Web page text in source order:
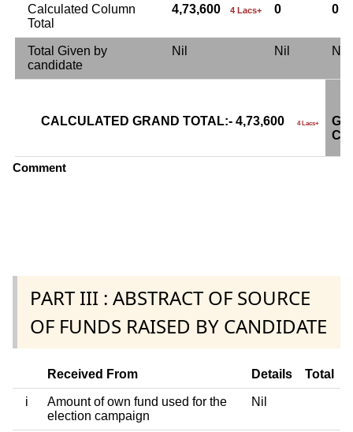
Calculated Column
Total
4,73,600 4 Lacs+ 0 0
Total Given by
candidate
Nil Nil
CALCULATED GRAND TOTAL:- 4,73,600 4 Lacs+
Comment
PART III : ABSTRACT OF SOURCE
OF FUNDS RAISED BY CANDIDATE
Received From Details Total
i
Amount of own fund used for the
election campaign
Nil